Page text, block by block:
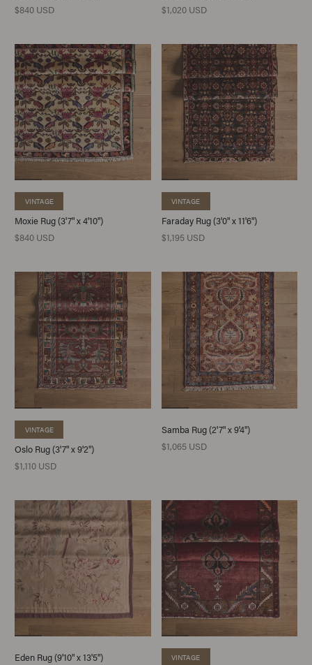
$840 USD
$1,020 USD
VINTAGE
Moxie Rug (3'7" x 4'10")
$840 USD
VINTAGE
Faraday Rug (3'0" x 11'6")
$1,195 USD
VINTAGE
Oslo Rug (3'7" x 9'2")
$1,110 USD
Samba Rug (2'7" x 9'4")
$1,065 USD
Eden Rug (9'10" x 13'5")
VINTAGE